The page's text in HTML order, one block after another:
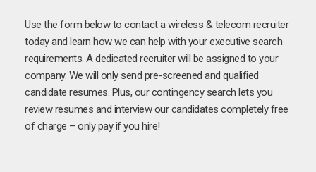
Use the form below to contact a wireless & telecom recruiter
today and learn how we can help with your executive search
requirements. A dedicated recruiter will be assigned to your
company. We will only send pre-screened and qualified
candidate resumes. Plus, our contingency search lets you
review resumes and interview our candidates completely free
of charge – only pay if you hire!